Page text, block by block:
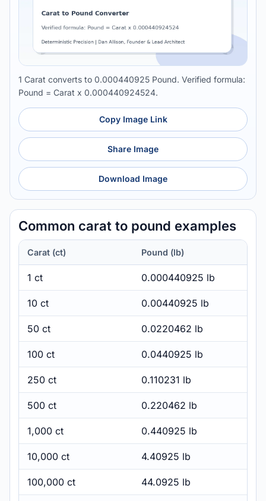
1 Carat converts to 0.000440925 Pound. Verified formula:
Pound = Carat x 0.000440924524.
Copy Image Link
Share Image
Download Image
Common carat to pound examples
Carat (ct) Pound (lb)
1 ct 0.000440925 lb
10 ct 0.00440925 lb
50 ct 0.0220462 lb
100 ct 0.0440925 lb
250 ct 0.110231 lb
500 ct 0.220462 lb
1,000 ct 0.440925 lb
10,000 ct 4.40925 lb
100,000 ct 44.0925 lb